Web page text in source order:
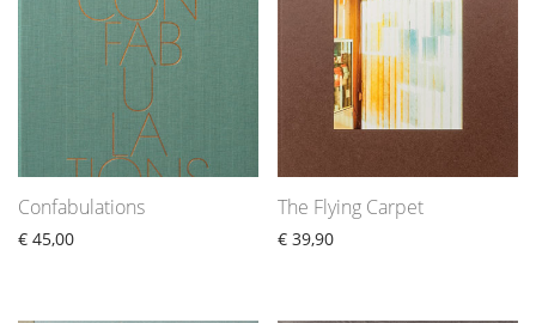
Confabulations
€ 45,00
The Flying Carpet
€ 39,90